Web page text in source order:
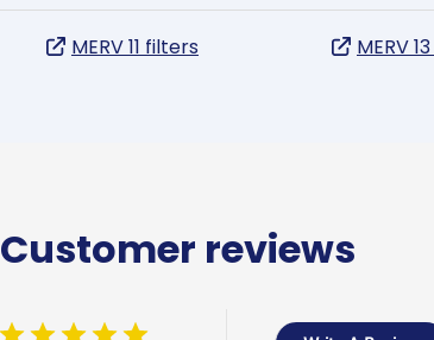
MERV 11 filters MERV
Customer reviews